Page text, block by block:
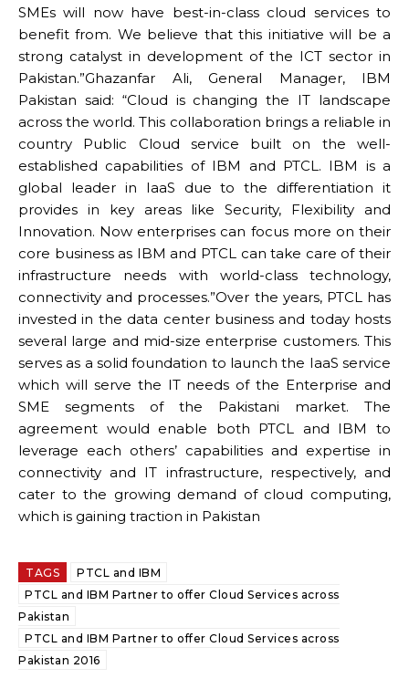
SMEs will now have best-in-class cloud services to
benefit from. We believe that this initiative will be a
strong catalyst in development of the ICT sector in
Pakistan.”Ghazanfar Ali, General Manager, IBM
Pakistan said: “Cloud is changing the IT landscape
across the world. This collaboration brings a reliable in
country Public Cloud service built on the well-
established capabilities of IBM and PTCL. IBM is a
global leader in IaaS due to the differentiation it
provides in key areas like Security, Flexibility and
Innovation. Now enterprises can focus more on their
core business as IBM and PTCL can take care of their
infrastructure needs with world-class technology,
connectivity and processes.”Over the years, PTCL has
invested in the data center business and today hosts
several large and mid-size enterprise customers. This
serves as a solid foundation to launch the IaaS service
which will serve the IT needs of the Enterprise and
SME segments of the Pakistani market. The
agreement would enable both PTCL and IBM to
leverage each others’ capabilities and expertise in
connectivity and IT infrastructure, respectively, and
cater to the growing demand of cloud computing,
which is gaining traction in Pakistan
TAGS
PTCL and IBM
PTCL and IBM Partner to offer Cloud Services across
Pakistan
PTCL and IBM Partner to offer Cloud Services across
Pakistan 2016